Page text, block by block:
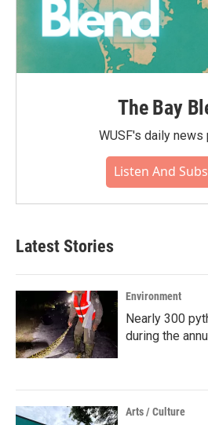
The Bay
WUSF's daily news
Listen And
Latest Stories
Environment
Nearly 300
during the
Arts / Culture